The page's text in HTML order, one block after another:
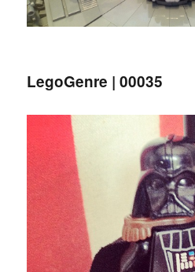
LegoGenre | 00035